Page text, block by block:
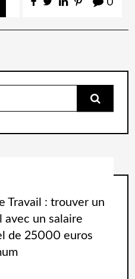
0
Travail : trouver un
avec un salaire
de 25000 euros